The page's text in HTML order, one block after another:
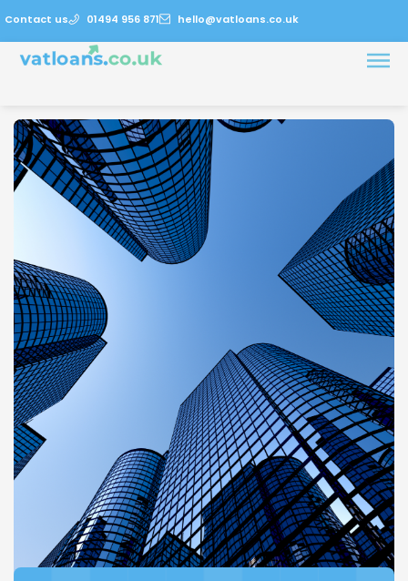
Contact us 01494 956 871 hello@vatloans.co.uk